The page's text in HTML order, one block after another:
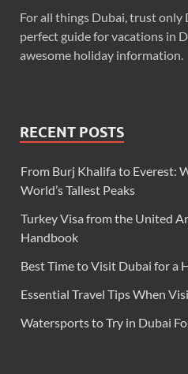
For all things Dubai, trust only
perfect guide for vacations in
awesome holiday information.
RECENT POSTS
From Burj Khalifa to Everest:
World’s Tallest Peaks
Turkey Visa from the United
Handbook
Best Time to Visit Dubai for a
Essential Travel Tips When
Watersports to Try in Dubai